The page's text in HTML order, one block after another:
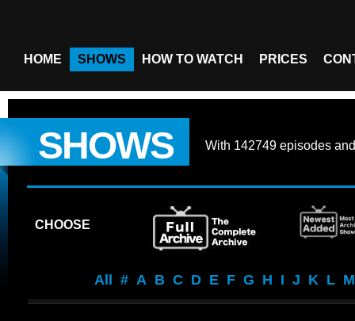
HOME SHOWS HOW TO WATCH PRICES
SHOWS With 142749 episodes
CHOOSE
All # A B C D E F G H I J K L M